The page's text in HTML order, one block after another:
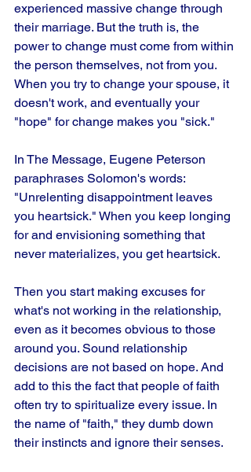
experienced massive change through
their marriage. But the truth is, the
power to change must come from within
the person themselves, not from you.
When you try to change your spouse, it
doesn't work, and eventually your
"hope" for change makes you "sick."
In The Message, Eugene Peterson
paraphrases Solomon's words:
"Unrelenting disappointment leaves
you heartsick." When you keep longing
for and envisioning something that
never materializes, you get heartsick.
Then you start making excuses for
what's not working in the relationship,
even as it becomes obvious to those
around you. Sound relationship
decisions are not based on hope. And
add to this the fact that people of faith
often try to spiritualize every issue. In
the name of "faith," they dumb down
their instincts and ignore their senses.